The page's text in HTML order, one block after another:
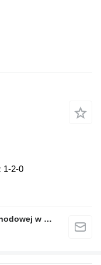
1-2-0
Przedsiębiorstwo Komunikacji Samochodowej w Grodzisku Mazowieckim Sp. z o.o.